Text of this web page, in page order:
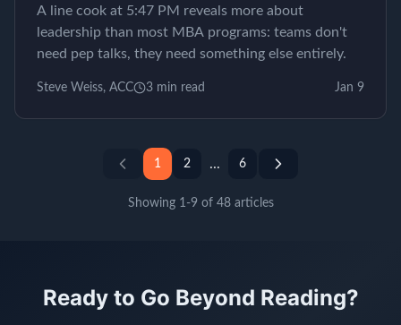
A line cook at 5:47 PM reveals more about
leadership than most MBA programs: teams don't
need pep talks, they need something else entirely.
Steve Weiss, ACC 3 min read Jan 9
1 2 ... 6
Showing 1-9of 48articles
Ready to Go Beyond Reading?